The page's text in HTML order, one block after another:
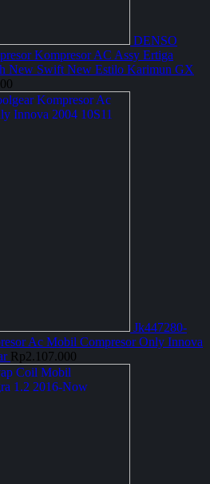
DENSO
Kompresor AC Assy Ertiga
New Swift New Estilo Karimun GX
Jk447280-
Ac Mobil Compresor Only Innova
Rp2.107.000